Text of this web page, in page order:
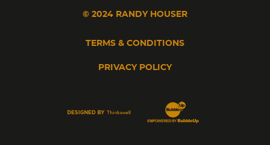
© 2024 RANDY HOUSER
TERMS & CONDITIONS
PRIVACY POLICY